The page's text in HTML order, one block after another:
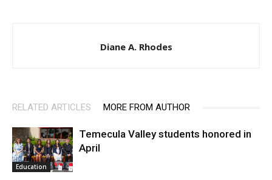
Diane A. Rhodes
RELATED ARTICLES MORE FROM AUTHOR
Education
Temecula Valley students honored in
April